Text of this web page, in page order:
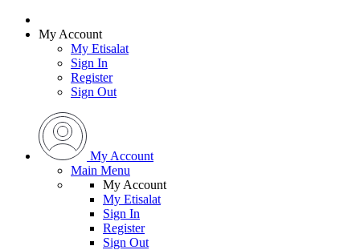
My Account
My Etisalat
Sign In
Register
Sign Out
My Account
Main Menu
My Account
My Etisalat
Sign In
Register
Sign Out